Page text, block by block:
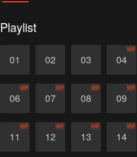
Playlist
01 02 03 04
VIP
06
VIP
07
VIP
08
VIP
09
VIP
11
VIP
12
VIP
13
VIP
14
VIP